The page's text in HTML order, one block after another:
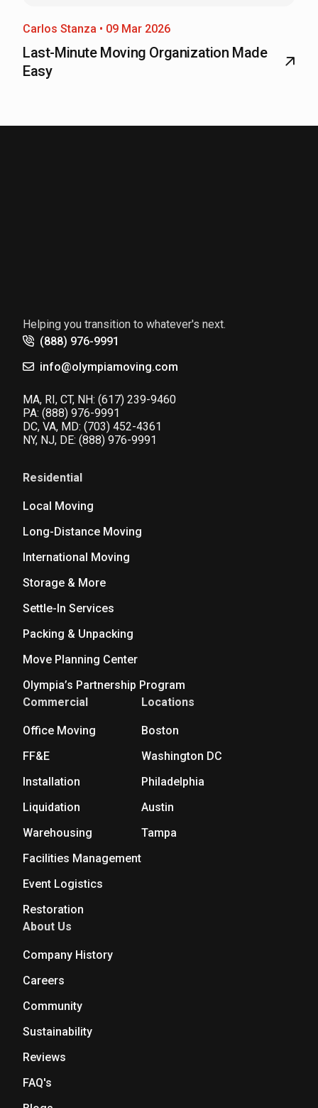
Carlos Stanza • 09 Mar 2026
Last-Minute Moving Organization Made
Easy
Helping you transition to whatever's next.
(888) 976-9991
info@olympiamoving.com
MA, RI, CT, NH: (617) 239-9460
PA: (888) 976-9991
DC, VA, MD: (703) 452-4361
NY, NJ, DE: (888) 976-9991
Residential
Local Moving
Long-Distance Moving
International Moving
Storage & More
Settle-In Services
Packing & Unpacking
Move Planning Center
Olympia’s Partnership Program
Commercial
Office Moving
FF&E
Installation
Liquidation
Warehousing
Facilities Management
Event Logistics
Restoration
Locations
Boston
Washington DC
Philadelphia
Austin
Tampa
About Us
Company History
Careers
Community
Sustainability
Reviews
FAQ's